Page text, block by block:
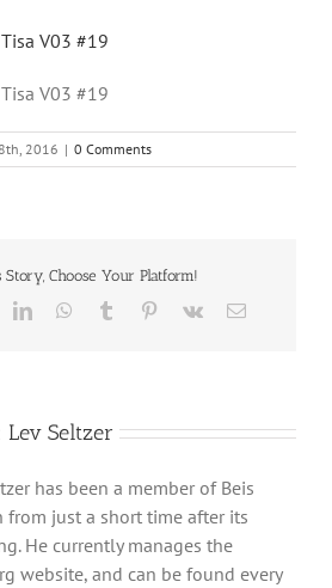
V03 #19
V03 #19
2016 | 0 Comments
Story, Choose Your Platform!
LinkedInWhatsApp
Tumblr Pinterest
Vk Email
Lev Seltzer
has been a member of Beis
from just a short time after its
He currently manages the
website, and can be found every